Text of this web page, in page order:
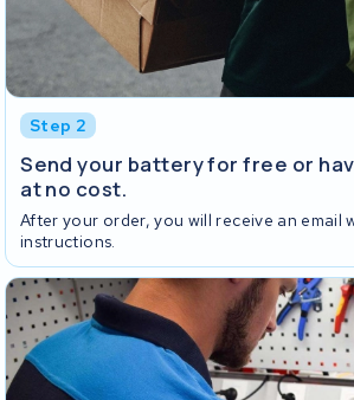
Step 2
Send your battery for free or
at no cost.
After your order, you will receive an email
instructions.